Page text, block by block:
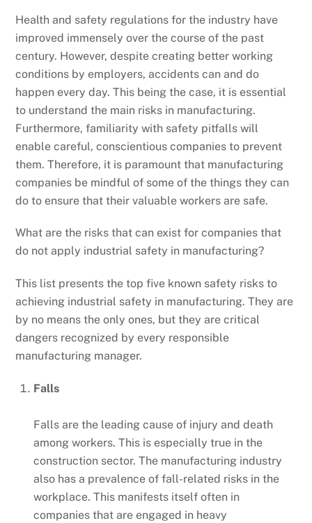
Health and safety regulations for the industry have
improved immensely over the course of the past
century. However, despite creating better working
conditions by employers, accidents can and do
happen every day. This being the case, it is essential
to understand the main risks in manufacturing.
Furthermore, familiarity with safety pitfalls will
enable careful, conscientious companies to prevent
them. Therefore, it is paramount that manufacturing
companies be mindful of some of the things they can
do to ensure that their valuable workers are safe.
What are the risks that can exist for companies that
do not apply industrial safety in manufacturing?
This list presents the top five known safety risks to
achieving industrial safety in manufacturing. They are
by no means the only ones, but they are critical
dangers recognized by every responsible
manufacturing manager.
Falls
Falls are the leading cause of injury and death
among workers. This is especially true in the
construction sector. The manufacturing industry
also has a prevalence of fall-related risks in the
workplace. This manifests itself often in
companies that are engaged in heavy